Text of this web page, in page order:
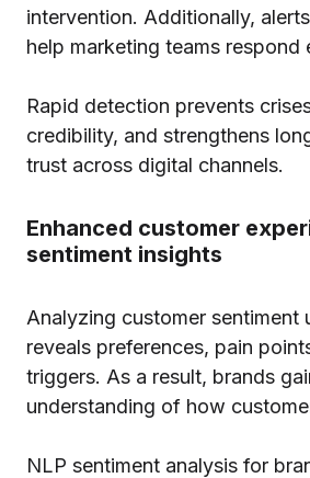
intervention. Additionally,
help marketing teams respond
Rapid detection prevents
credibility, and strengthens
trust across digital channels.
Enhanced customer
sentiment insights
Analyzing customer sentiment
reveals preferences, pain
triggers. As a result, brands
understanding of how
NLP sentiment analysis for